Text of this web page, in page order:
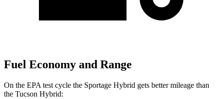
Fuel Economy and Range
On the EPA test cycle the Sportage Hybrid gets better mileage than
the Tucson Hybrid: